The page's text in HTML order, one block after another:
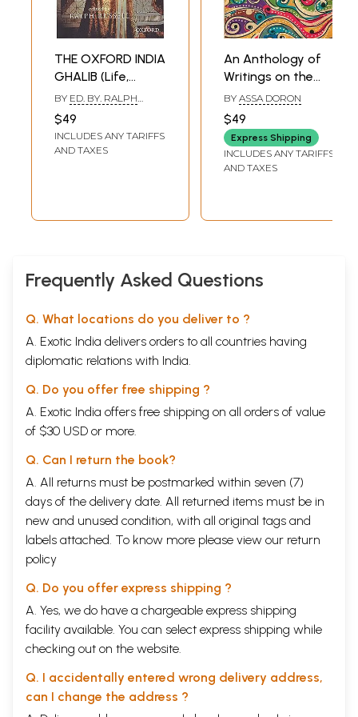
To Mother
Salutations
Shanmuga Subbiah
Amalkanti
Nirendranath Chakrabarti
Compromise
Akhtar-ul-Iman
Freak
Soubhagya Kumar Mishra
The Buddha
My Father Travels
Girl in the Kitchen
Viadehi
Kamala Das
To My Daughter
Her Garden
Avatars
V. Indira Bhavani
Husband
Popati Hiranandani
Man: 1961
Pranabendu Dasgupta
Genesis
Sisters
Saleem Peeradina
T.S. Venugopalan
Times Wins
Forensic Medicine
Gieve Patel
THE OXFORD INDIA
GHALIB (Life,
Letters and
Ghazals)
BY ED. BY. RALPH
$49
INCLUDES ANY TARIFFS
AND TAXES
An Anthology of
Writings on the
Ganga (Goddess
and River in
History, Culture,
and Society)
BY ASSA DORON
$49
Express Shipping
INCLUDES ANY TARIFFS
AND TAXES
Frequently Asked Questions
Q. What locations do you deliver to ?
A. Exotic India delivers orders to all countries having
diplomatic relations with India.
Q. Do you offer free shipping ?
A. Exotic India offers free shipping on all orders of value
of $30 USD or more.
Q. Can I return the book?
A. All returns must be postmarked within seven (7)
days of the delivery date. All returned items must be in
new and unused condition, with all original tags and
labels attached. To know more please view our return
policy
Q. Do you offer express shipping ?
A. Yes, we do have a chargeable express shipping
facility available. You can select express shipping while
checking out on the website.
Q. I accidentally entered wrong delivery address,
can I change the address ?